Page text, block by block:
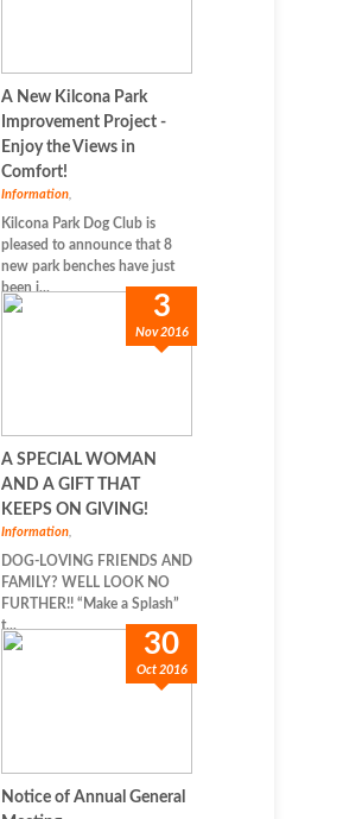
A New Kilcona Park
Improvement Project -
Enjoy the Views in
Comfort!
Information
Kilcona Park Dog Club is
pleased to announce that 8
new park benches have just
been i...
3
Nov 2016
A SPECIAL WOMAN
AND A GIFT THAT
KEEPS ON GIVING!
Information
DOG-LOVING FRIENDS AND
FAMILY? WELL LOOK NO
FURTHER!! “Make a Splash”
t...
30
Oct 2016
Notice of Annual General